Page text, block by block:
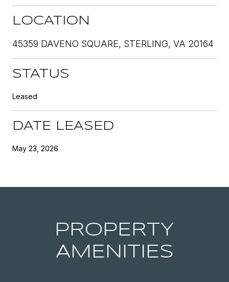
LOCATION
45359 DAVENO SQUARE, STERLING, VA 20164
STATUS
Leased
DATE LEASED
May 23, 2026
PROPERTY
AMENITIES